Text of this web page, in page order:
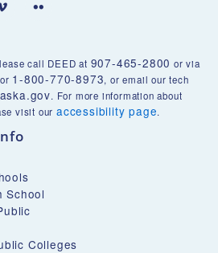

call DEED at 907-465-2800 or via
1-800-770-8973, or email our tech
. For more information about
visit ouraccessibility page.
School
Colleges